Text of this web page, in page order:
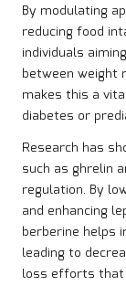
By modulating
reducing food
individuals
between weight
makes this a
diabetes or
Research has
such as ghrelin
regulation. By
and enhancing
berberine helps
leading to
loss efforts that